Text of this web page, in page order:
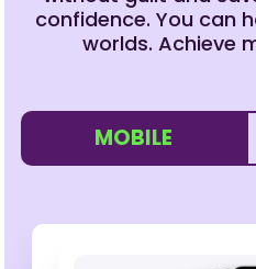
confidence. You can
worlds. Achieve
MOBILE